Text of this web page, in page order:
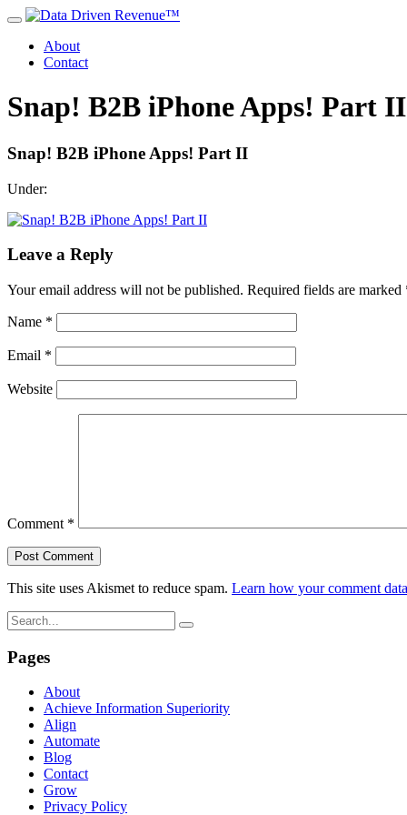
About
Contact
Snap! B2B iPhone Apps! Part II
Snap! B2B iPhone Apps! Part II
Under:
Leave a Reply
Your email address will not be published. Required fields are marked
Name *
Email *
Website
Comment *
This site uses Akismet to reduce spam. Learn how your comment
Pages
About
Achieve Information Superiority
Align
Automate
Blog
Contact
Grow
Privacy Policy